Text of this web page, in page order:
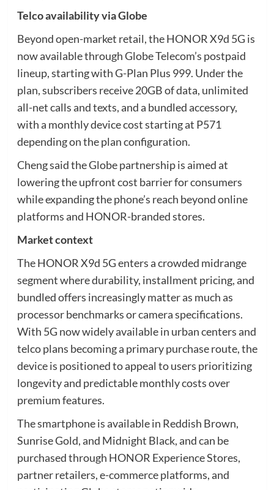
Telco availability via Globe
Beyond open-market retail, the HONOR X9d 5G is
now available through Globe Telecom’s postpaid
lineup, starting with G-Plan Plus 999. Under the
plan, subscribers receive 20GB of data, unlimited
all-net calls and texts, and a bundled accessory,
with a monthly device cost starting at P571
depending on the plan configuration.
Cheng said the Globe partnership is aimed at
lowering the upfront cost barrier for consumers
while expanding the phone’s reach beyond online
platforms and HONOR-branded stores.
Market context
The HONOR X9d 5G enters a crowded midrange
segment where durability, installment pricing, and
bundled offers increasingly matter as much as
processor benchmarks or camera specifications.
With 5G now widely available in urban centers and
telco plans becoming a primary purchase route, the
device is positioned to appeal to users prioritizing
longevity and predictable monthly costs over
premium features.
The smartphone is available in Reddish Brown,
Sunrise Gold, and Midnight Black, and can be
purchased through HONOR Experience Stores,
partner retailers, e-commerce platforms, and